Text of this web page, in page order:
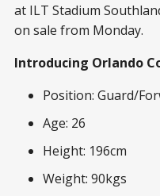
at ILT Stadium
on sale from Monday.
Introducing Orlando
Position: Guard/
Age: 26
Height: 196cm
Weight: 90kgs